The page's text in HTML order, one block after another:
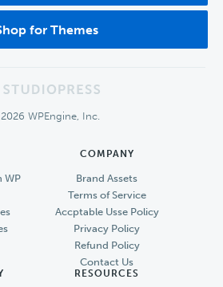
for Themes
WPEngine, Inc.
WP
COMPANY
Brand Assets
Terms of Service
Accptable Usse Policy
Privacy Policy
Refund Policy
Contact Us
RESOURCES